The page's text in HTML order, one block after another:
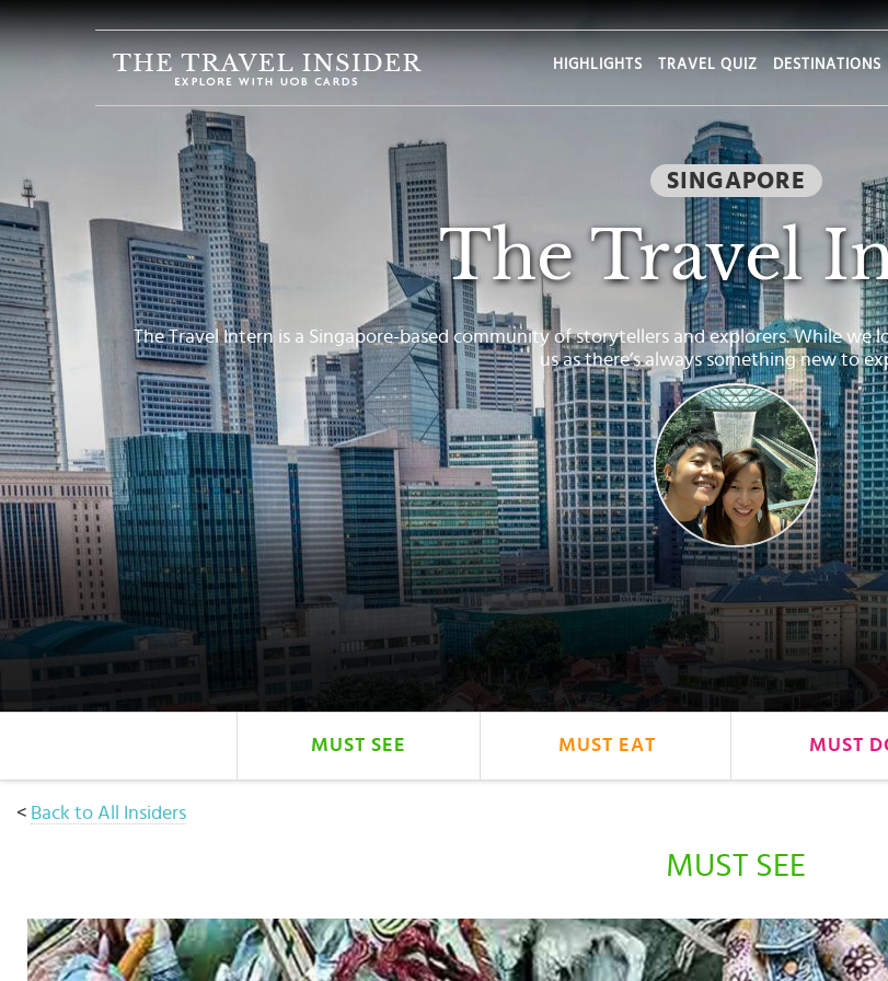
SINGAPORE
The Travel
The Travel Intern is a Singapore-based community of storytellers and explorers. While
us as there’s always something new to
HIGHLIGHTS TRAVEL QUIZ DESTINATIONS
MUST SEE MUST EAT MUST
< Back to All Insiders
MUST SEE
QUIZ
DESTINATIONS
INSPIRATIONS
DEALS
BOOK
NOW
PLAN
ABOUT
Select
country
:
Language
: